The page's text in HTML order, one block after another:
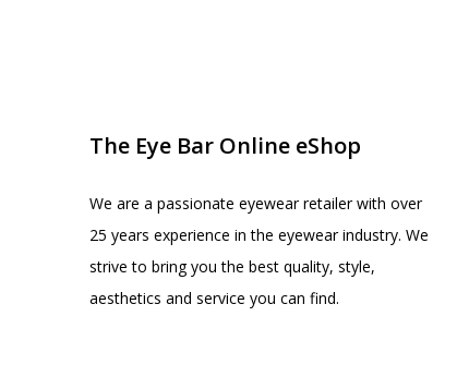
The Eye Bar Online eShop
We are a passionate eyewear retailer with over
25 years experience in the eyewear industry. We
strive to bring you the best quality, style,
aesthetics and service you can find.